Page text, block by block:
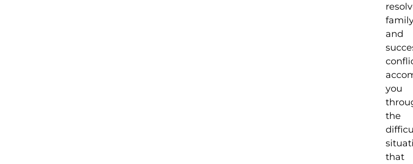
and
you
the
that